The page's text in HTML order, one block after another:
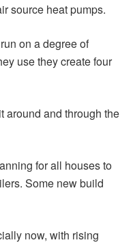
source heat pumps.
on a degree of
use they create four
around and through the
for all houses to
Some new build
now, with rising